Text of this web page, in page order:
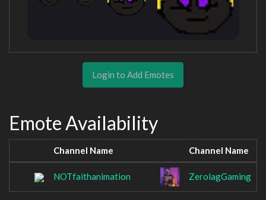
Login to Add Emotes
Emote Availability
Channel Name Channel Name
NOTfaithanimation ZerolagGaming